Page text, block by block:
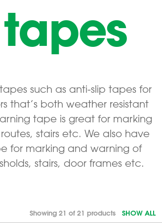
such as anti-slip tapes for
that’s both weather resistant
tape is great for marking
stairs etc. We also have
for marking and warning of
stairs, door frames etc.
Showing 21 of 21 products SHOW ALL